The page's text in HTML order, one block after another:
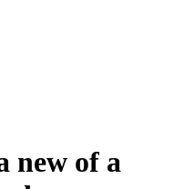
new of a